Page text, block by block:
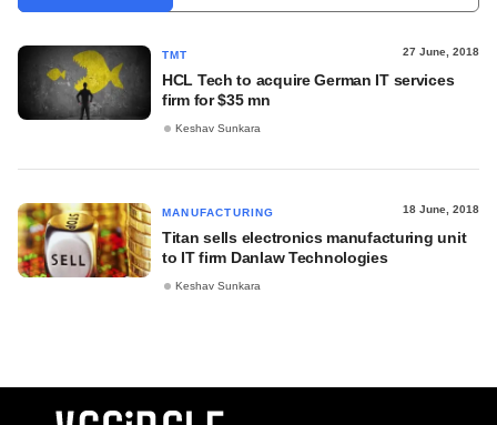
TMT 27 June, 2018
HCL Tech to acquire German IT services
firm for $35 mn
Keshav Sunkara
MANUFACTURING 18 June, 2018
Titan sells electronics manufacturing unit
to IT firm Danlaw Technologies
Keshav Sunkara